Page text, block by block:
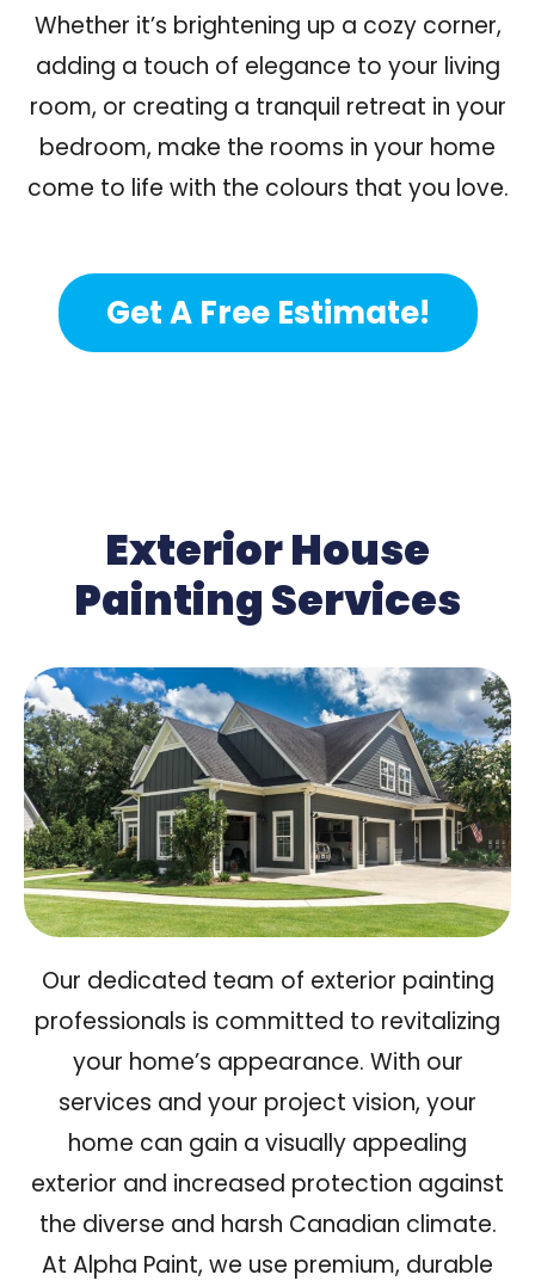
Whether it’s brightening up a cozy corner,
adding a touch of elegance to your living
room, or creating a tranquil retreat in your
bedroom, make the rooms in your home
come to life with the colours that you love.
Get A Free Estimate!
Exterior House
Painting Services
Our dedicated team of exterior painting
professionals is committed to revitalizing
your home’s appearance. With our
services and your project vision, your
home can gain a visually appealing
exterior and increased protection against
the diverse and harsh Canadian climate.
At Alpha Paint, we use premium, durable